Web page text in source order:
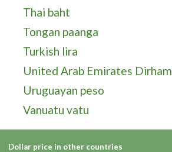
Thai baht
Tongan paanga
Turkish lira
United Arab Emirates Dirham
Uruguayan peso
Vanuatu vatu
Dollar price in other countries